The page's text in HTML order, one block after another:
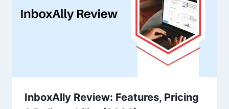
InboxAlly Review: Features, Pricing